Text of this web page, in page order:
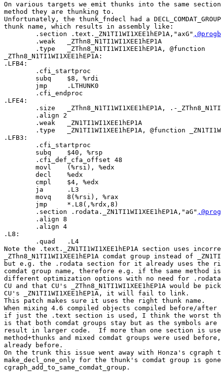
On various targets we emit thunks into the same
method they are thunking to.
Unfortunately, the thunk_fndecl had a
thunk name, which results in assembly like:
        .section .text._ZN1TI1WI1XEE1hEP1A,"axG"
        .weak   _ZThn8_N1TI1WI1XEE1hEP1A
        .type   _ZThn8_N1TI1WI1XEE1hEP1A, @function
_ZThn8_N1TI1WI1XEE1hEP1A:
.LFB4:
        .cfi_startproc
        subq    $8, %rdi
        jmp     .LTHUNK0
        .cfi_endproc
.LFE4:
.size   _ZThn8_N1TI1WI1XEE1hEP1A, .-
        .align 2
        .weak   _ZN1TI1WI1XEE1hEP1A
.type   _ZN1TI1WI1XEE1hEP1A, @function
.LFB3:
        .cfi_startproc
        subq    $40, %rsp
        .cfi_def_cfa_offset 48
        movl    (%rsi), %edx
        decl    %edx
        cmpl    $4, %edx
        ja      .L3
        movq    8(%rsi), %rax
        jmp     *.L8(,%rdx,8)
        .section .rodata._ZN1TI1WI1XEE1hEP1A,"aG"
        .align 8
        .align 4
.L8:
        .quad   .L4
Note the .text._ZN1TI1WI1XEE1hEP1A section uses
_ZThn8_N1TI1WI1XEE1hEP1A comdat group instead of
but e.g. the .rodata section for it already uses the
comdat group name, therefore e.g. if the same method
different optimization options with no need for
CU and that CU's _ZThn8_N1TI1WI1XEE1hEP1A would be
CU's _ZN1TI1WI1XEE1hEP1A, it will fail to link.
This patch makes sure it uses the right thunk name.
When mixing 4.6 compiled objects compiled before/
if just the .text section is used, I think the worst
is that both comdat groups stay but as the symbols
result in larger code.  If more than one section is
method+thunks and mixed comdat groups were used
already before.
On the trunk this issue went away with Honza's cgraph
make_decl_one_only for the thunk's comdat group is
cgraph_add_to_same_comdat_group.